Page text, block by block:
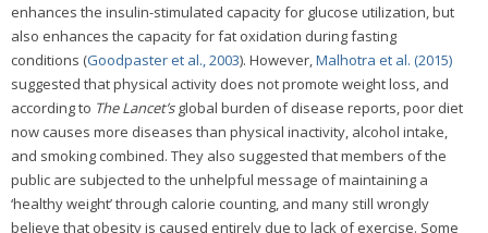
enhances the insulin-stimulated capacity for glucose utilization, but
also enhances the capacity for fat oxidation during fasting
conditions (Goodpaster et al., 2003). However,Malhotra et al. (2015)
suggested that physical activity does not promote weight loss, and
according to The Lancet’sglobal burden of disease reports, poor diet
now causes more diseases than physical inactivity, alcohol intake,
and smoking combined. They also suggested that members of the
public are subjected to the unhelpful message of maintaining a
‘healthy weight’ through calorie counting, and many still wrongly
believe that obesity is caused entirely due to lack of exercise. Some